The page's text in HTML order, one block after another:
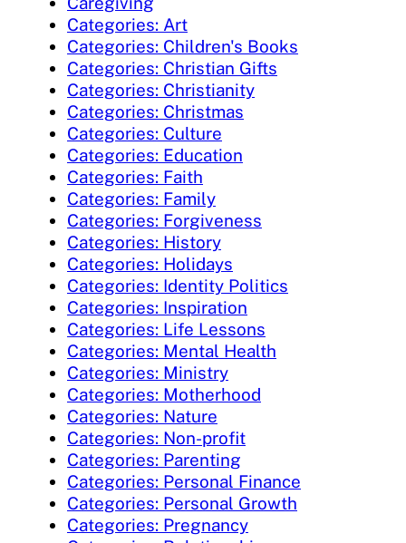
Categories: Art
Categories: Children's Books
Categories: Christian Gifts
Categories: Christianity
Categories: Christmas
Categories: Culture
Categories: Education
Categories: Faith
Categories: Family
Categories: Forgiveness
Categories: History
Categories: Holidays
Categories: Identity Politics
Categories: Inspiration
Categories: Life Lessons
Categories: Mental Health
Categories: Ministry
Categories: Motherhood
Categories: Nature
Categories: Non-profit
Categories: Parenting
Categories: Personal Finance
Categories: Personal Growth
Categories: Pregnancy